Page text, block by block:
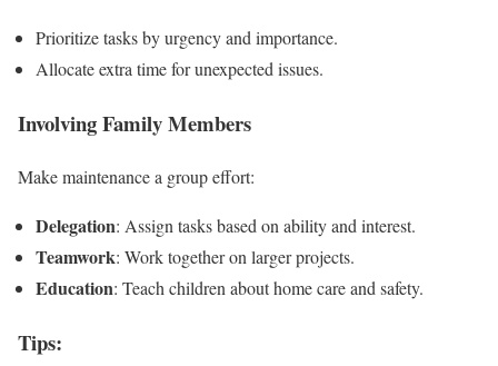
Prioritize tasks by urgency and importance.
Allocate extra time for unexpected issues.
Involving Family Members
Make maintenance a group effort:
Delegation: Assign tasks based on ability and interest.
Teamwork: Work together on larger projects.
Education: Teach children about home care and safety.
Tips: